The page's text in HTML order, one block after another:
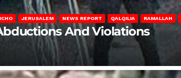
JERUSALEM NEWS REPORT QALQILIA RAMALLAH
And Violations